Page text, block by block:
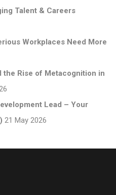
Talent & Careers
Workplaces Need More
the Rise of Metacognition in
Lead – Your
21 May 2026